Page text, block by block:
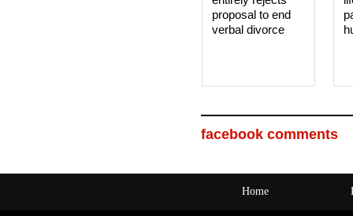
proposal to end
verbal divorce
facebook comments
Home